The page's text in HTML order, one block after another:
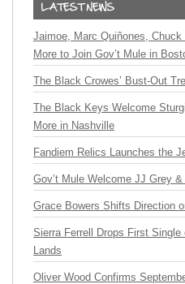
Jaimoe, Marc Quiñones,
More to Join Gov’t Mule in
The Black Crowes’ Bust-Out
The Black Keys Welcome
More in Nashville
Fandiem Relics Launches the
Gov’t Mule Welcome JJ Grey
Grace Bowers Shifts Direction
Sierra Ferrell Drops First
Lands
Oliver Wood Confirms